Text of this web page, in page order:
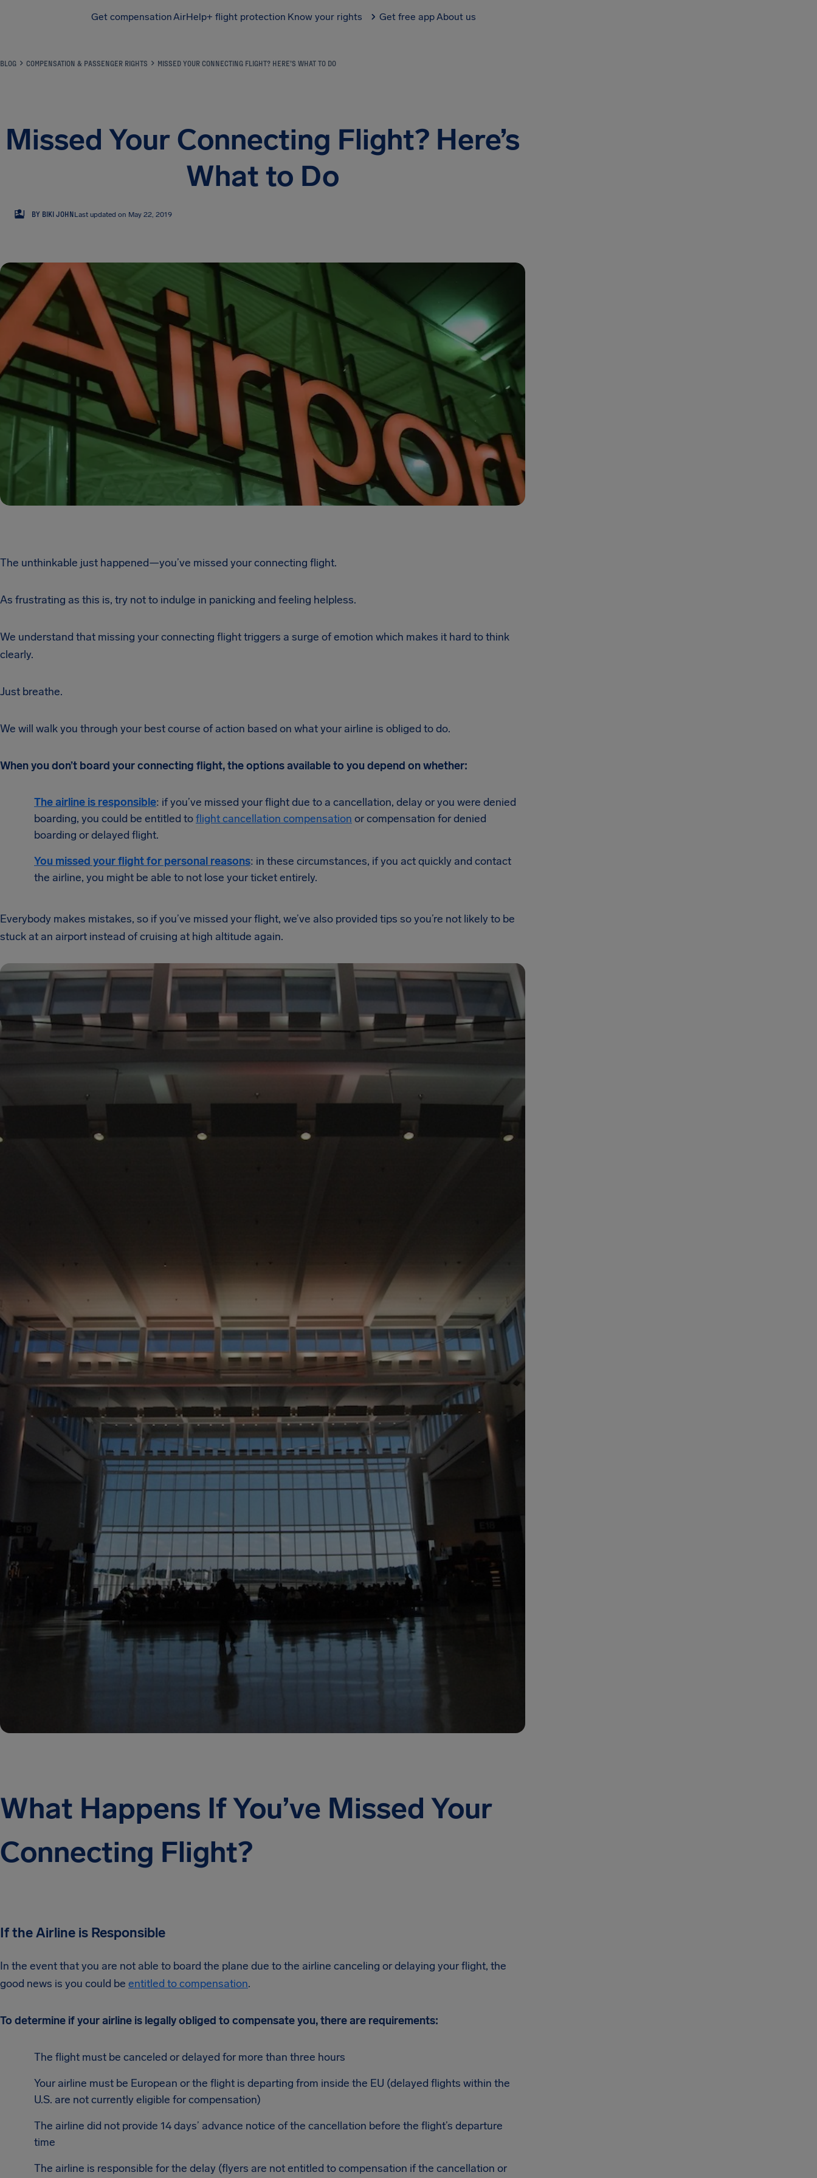
Get compensationAirHelp+ flight protection Know your rights Get free appAbout us
BLOG COMPENSATION & PASSENGER RIGHTS MISSED YOUR CONNECTING FLIGHT? HERE’S WHAT TO DO
Missed Your Connecting Flight? Here’s
What to Do
BJ BY BIKI JOHNLast updated on May 22, 2019
The unthinkable just happened—you’ve missed your connecting flight.
As frustrating as this is, try not to indulge in panicking and feeling helpless.
We understand that missing your connecting flight triggers a surge of emotion which makes it hard to think
clearly.
Just breathe.
We will walk you through your best course of action based on what your airline is obliged to do.
When you don’t board your connecting flight, the options available to you depend on whether:
The airline is responsible: if you’ve missed your flight due to a cancellation, delay or you were denied
boarding, you could be entitled toflight cancellation compensation or compensation for denied
boarding or delayed flight.
You missed your flight for personal reasons: in these circumstances, if you act quickly and contact
the airline, you might be able to not lose your ticket entirely.
Everybody makes mistakes, so if you’ve missed your flight, we’ve also provided tips so you’re not likely to be
stuck at an airport instead of cruising at high altitude again.
What Happens If You’ve Missed Your
Connecting Flight?
If the Airline is Responsible
In the event that you are not able to board the plane due to the airline canceling or delaying your flight, the
good news is you could be entitled to compensation.
To determine if your airline is legally obliged to compensate you, there are requirements:
The flight must be canceled or delayed for more than three hours
Your airline must be European or the flight is departing from inside the EU (delayed flights within the
U.S. are not currently eligible for compensation)
The airline did not provide 14 days’ advance notice of the cancellation before the flight’s departure
time
The airline is responsible for the delay (flyers are not entitled to compensation if the cancellation or